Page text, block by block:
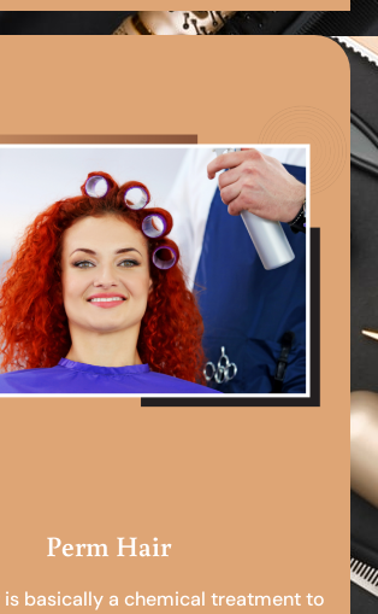
Perm Hair
is basically a chemical treatment to